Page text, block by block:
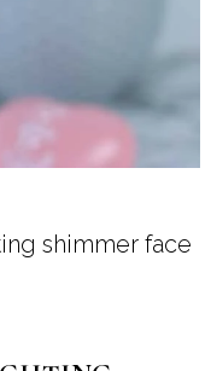
shimmer face